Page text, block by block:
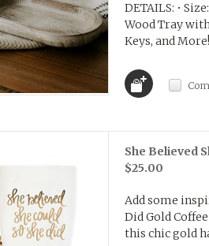
DETAILS: •
Wood Tray
Keys, and
She Believed
$25.00
Add some
Did Gold
this chic gold